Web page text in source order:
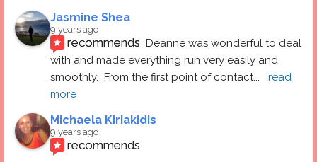
Jasmine Shea
9 years ago
recommends Deanne was wonderful to deal
with and made everything run very easily and
smoothly.  From the first point of contact...
read
more
Michaela Kiriakidis
9 years ago
recommends